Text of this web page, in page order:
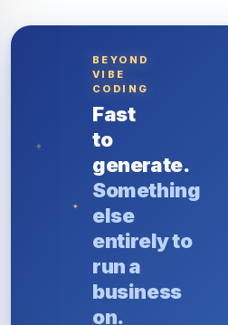
BEYOND
VIBE
CODING
Fast
to
generate.
Something
else
entirely to
run a
business
on.
✦
✦